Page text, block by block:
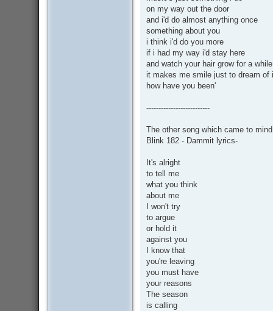
on my way out the door
and i'd do almost anything once
something about you
i think i'd do you more
if i had my way i'd stay here
and watch your hair grow for a while
it makes me smile just to dream of
how have you been'
--------------------------
The other song which came to
Blink 182 - Dammit lyrics-
It's alright
to tell me
what you think
about me
I won't try
to argue
or hold it
against you
I know that
you're leaving
you must have
your reasons
The season
is calling